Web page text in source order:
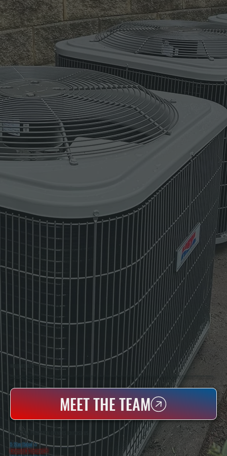
WHO WE ARE
All Systems Heating & Cooling Is A Local Family-Owned & Operated HVAC Company Based In Poughkeepsie, NY. For Over 20 Years, Serving Dutchess County And The Greater Hudson Valley With Reliable Heating And Cooling Work. Handling Installation, Maintenance,
MEET THE TEAM
WHY ZENA PROPERTY OWNERS CHOOSE US
5 Star Rated★
Licensed & Insured⛨